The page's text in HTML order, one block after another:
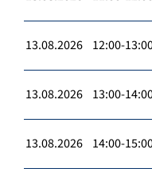
13.08.2026 12:00-
13.08.2026 13:00-
13.08.2026 14:00-